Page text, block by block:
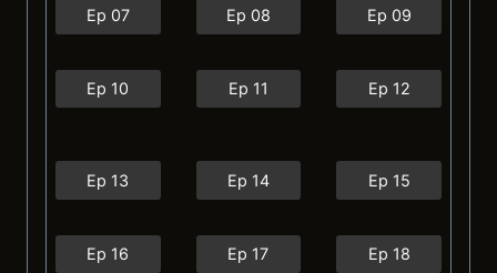
Ep 07 Ep 08 Ep 09
Ep 10 Ep 11 Ep 12
Ep 13 Ep 14 Ep 15
Ep 16 Ep 17 Ep 18